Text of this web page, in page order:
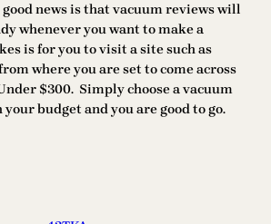
news is that vacuum reviews will
whenever you want to make a
is for you to visit a site such as
where you are set to come across
$300. Simply choose a vacuum
budget and you are good to go.